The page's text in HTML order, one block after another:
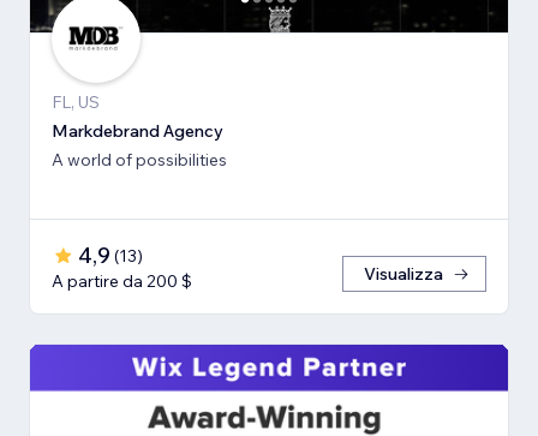
FL, US
Markdebrand Agency
A world of possibilities
4,9 (13)
A partire da 200 $
Visualizza